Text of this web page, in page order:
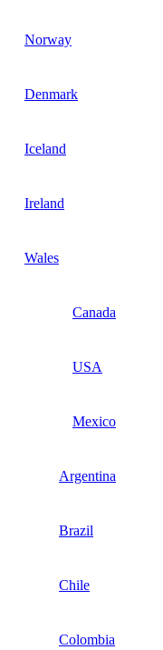
Norway
Denmark
Iceland
Ireland
Wales
Canada
USA
Mexico
Argentina
Brazil
Chile
Colombia